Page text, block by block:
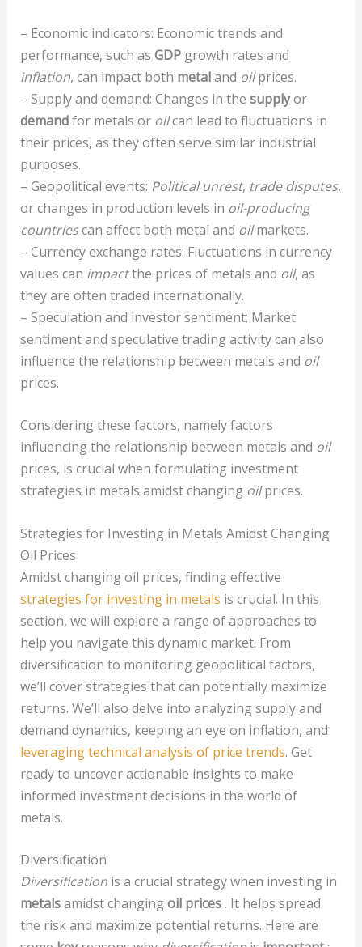
– Economic indicators: Economic trends and
performance, such as GDPgrowth rates and
inflation, can impact both metaland oilprices.
– Supply and demand: Changes in the supplyor
demandfor metals or oilcan lead to fluctuations in
their prices, as they often serve similar industrial
purposes.
– Geopolitical events: Political unrest, trade disputes,
or changes in production levels in oil-producing
countriescan affect both metal and oilmarkets.
– Currency exchange rates: Fluctuations in currency
values can impactthe prices of metals and oil, as
they are often traded internationally.
– Speculation and investor sentiment: Market
sentiment and speculative trading activity can also
influence the relationship between metals and oil
prices.
Considering these factors, namely factors
influencing the relationship between metals and oil
prices, is crucial when formulating investment
strategies in metals amidst changing oilprices.
Strategies for Investing in Metals Amidst Changing
Oil Prices
Amidst changing oil prices, finding effective
strategies for investing in metals is crucial. In this
section, we will explore a range of approaches to
help you navigate this dynamic market. From
diversification to monitoring geopolitical factors,
we’ll cover strategies that can potentially maximize
returns. We’ll also delve into analyzing supply and
demand dynamics, keeping an eye on inflation, and
leveraging technical analysis of price trends. Get
ready to uncover actionable insights to make
informed investment decisions in the world of
metals.
Diversification
Diversification is a crucial strategy when investing in
metalsamidst changingoil prices . It helps spread
the risk and maximize potential returns. Here are